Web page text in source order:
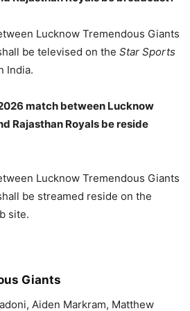
Lucknow Tremendous Giants
be televised on the Star Sports
India.
match between Lucknow
Rajasthan Royals be reside
Lucknow Tremendous Giants
be streamed reside on the
site.
Giants
Aiden Markram, Matthew